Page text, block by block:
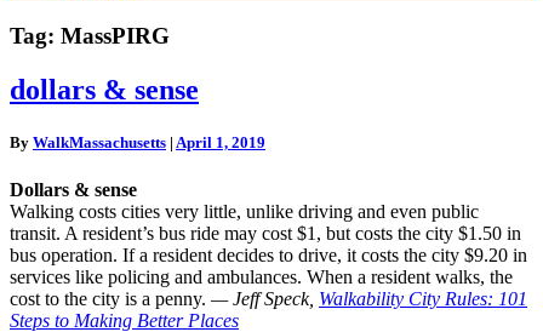
Tag: MassPIRG
dollars
&
dollars & sense
By WalkMassachusetts | April 1, 2019
Dollars & sense
Walking costs cities very little, unlike driving and even public
transit. A resident’s bus ride may cost $1, but costs the city $1.50 in
bus operation. If a resident decides to drive, it costs the city $9.20 in
services like policing and ambulances. When a resident walks, the
cost to the city is a penny. — Jeff Speck, Walkability City Rules: 101
Steps to Making Better Places